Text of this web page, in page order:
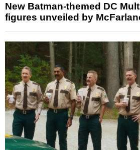
New Batman-themed DC
figures unveiled by